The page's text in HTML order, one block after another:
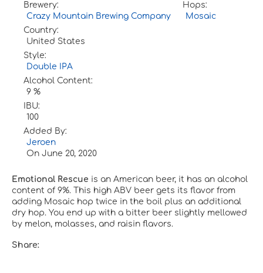
Brewery:
Crazy Mountain Brewing Company
Country:
United States
Style:
Double IPA
Alcohol Content:
9 %
IBU:
100
Added By:
Jeroen
On June 20, 2020
Hops:
Mosaic
Emotional Rescue is an American beer, it has an alcohol
content of 9%. This high ABV beer gets its flavor from
adding Mosaic hop twice in the boil plus an additional
dry hop. You end up with a bitter beer slightly mellowed
by melon, molasses, and raisin flavors.
Share: